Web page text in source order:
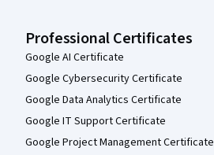
Professional Certificates
Google AI Certificate
Google Cybersecurity Certificate
Google Data Analytics Certificate
Google IT Support Certificate
Google Project Management Certificate